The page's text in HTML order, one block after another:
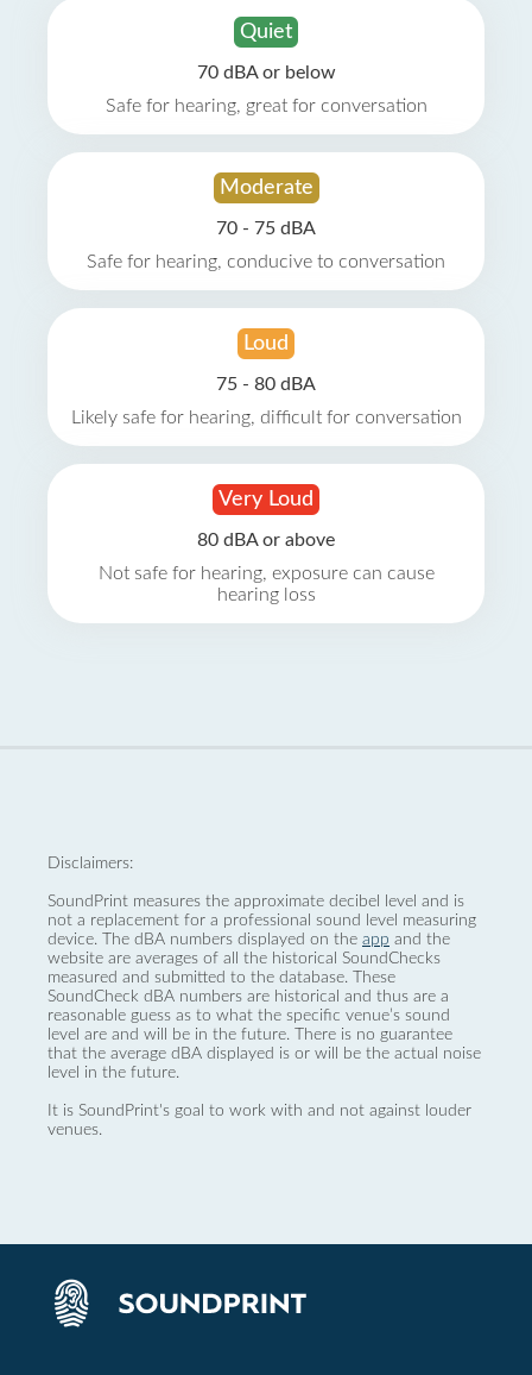
Quiet
70 dBA or below
Safe for hearing, great for conversation
Moderate
70 - 75 dBA
Safe for hearing, conducive to conversation
Loud
75 - 80 dBA
Likely safe for hearing, difficult for conversation
Very Loud
80 dBA or above
Not safe for hearing, exposure can cause
hearing loss
Disclaimers:
SoundPrint measures the approximate decibel level and is
not a replacement for a professional sound level measuring
device. The dBA numbers displayed on the app and the
website are averages of all the historical SoundChecks
measured and submitted to the database. These
SoundCheck dBA numbers are historical and thus are a
reasonable guess as to what the specific venue’s sound
level are and will be in the future. There is no guarantee
that the average dBA displayed is or will be the actual noise
level in the future.
It is SoundPrint's goal to work with and not against louder
venues.